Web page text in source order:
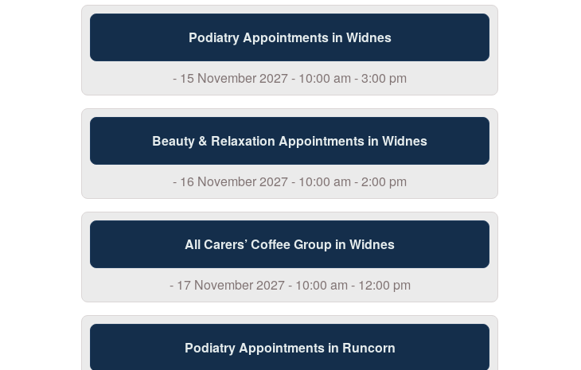
Podiatry Appointments in Widnes
- 15 November 2027 - 10:00 am - 3:00 pm
Beauty & Relaxation Appointments in Widnes
- 16 November 2027 - 10:00 am - 2:00 pm
All Carers’ Coffee Group in Widnes
- 17 November 2027 - 10:00 am - 12:00 pm
Podiatry Appointments in Runcorn